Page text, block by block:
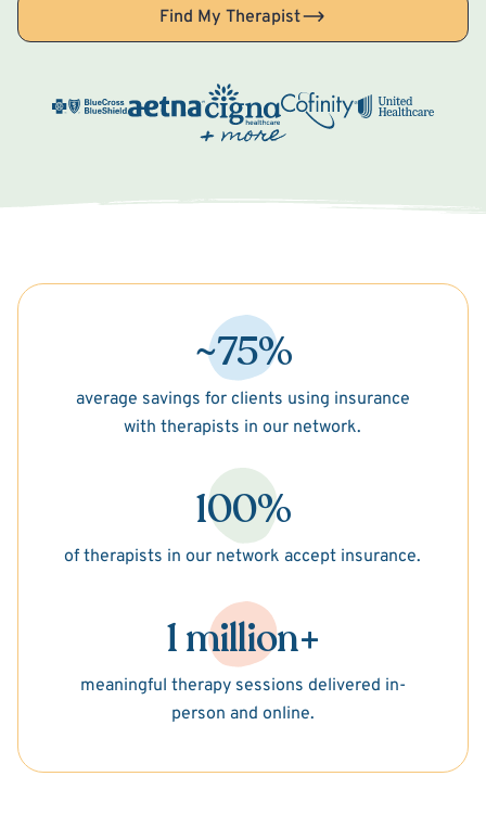
Find My Therapist
~75%
average savings for clients using insurance
with therapists in our network.
100%
of therapists in our network accept insurance.
1 million+
meaningful therapy sessions delivered in-
person and online.